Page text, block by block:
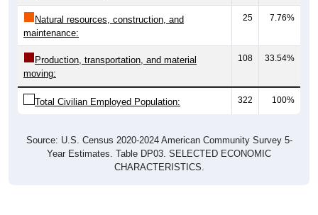
Natural resources, construction, and
maintenance:
25 7.76%
Production, transportation, and material
moving:
108 33.54%
Total Civilian Employed Population: 322 100%
Source: U.S. Census 2020-2024 American Community Survey 5-
Year Estimates. Table DP03. SELECTED ECONOMIC
CHARACTERISTICS.